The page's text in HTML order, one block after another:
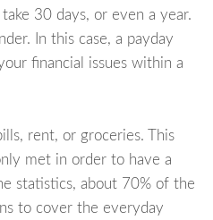
30 days, or even a year.
In this case, a payday
financial issues within a
rent, or groceries. This
met in order to have a
statistics, about 70% of the
to cover the everyday